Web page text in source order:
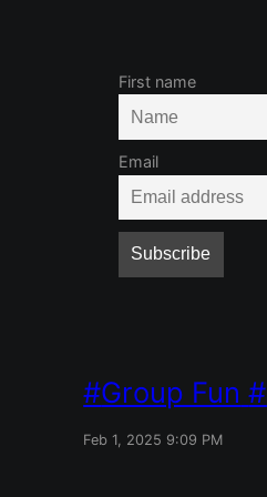
First name
Email
Group Fun
Feb 1, 2025 9:09 PM